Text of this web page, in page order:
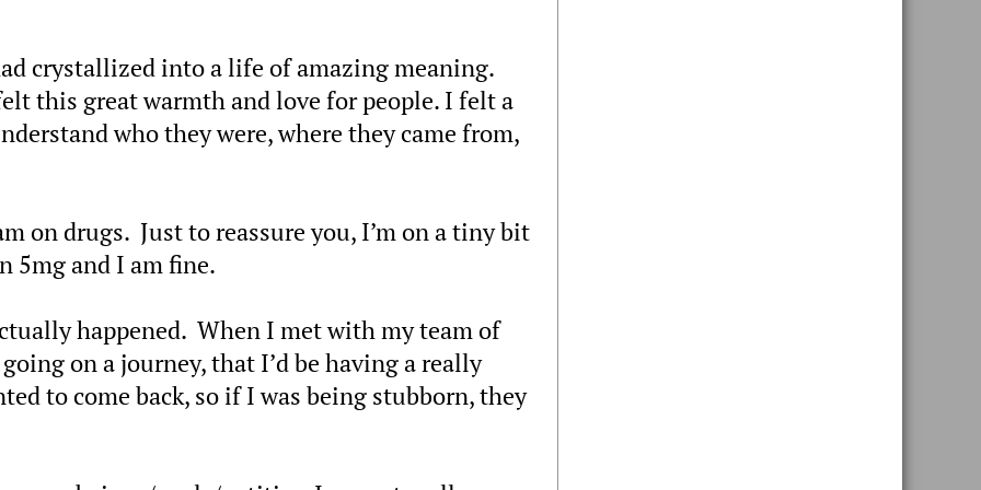
crystallized into a life of amazing meaning.
this great warmth and love for people. I felt a
who they were, where they came from,
on drugs. Just to reassure you, I’m on a tiny bit
5mg and I am fine.
happened. When I met with my team of
on a journey, that I’d be having a really
to come back, so if I was being stubborn, they